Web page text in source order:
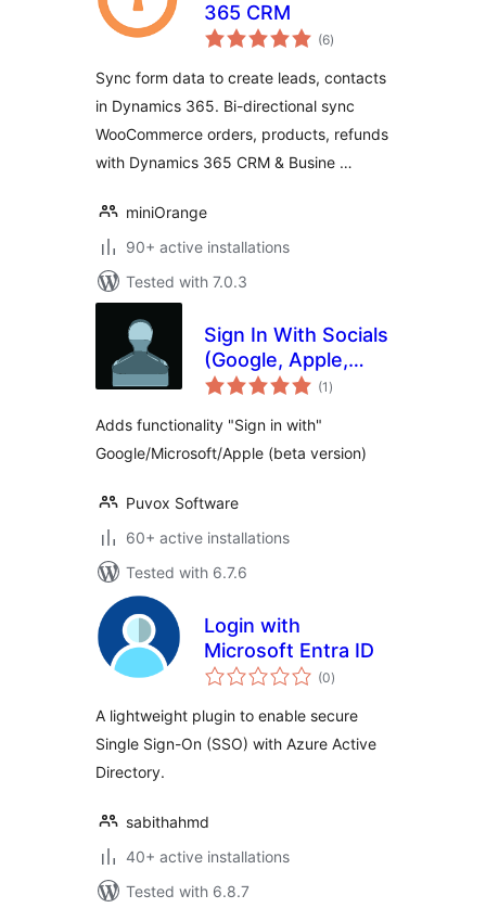
365 CRM
(6total
ratings
)
Sync form data to create leads, contacts
in Dynamics 365. Bi-directional sync
WooCommerce orders, products, refunds
with Dynamics 365 CRM & Busine …
miniOrange
90+ active installations
Tested with 7.0.3
Sign In With Socials
(Google, Apple,
Microsoft)
(1 total
ratings
)
Adds functionality "Sign in with"
Google/Microsoft/Apple (beta version)
Puvox Software
60+ active installations
Tested with 6.7.6
Login with
Microsoft Entra ID
(0total
ratings
)
A lightweight plugin to enable secure
Single Sign-On (SSO) with Azure Active
Directory.
sabithahmd
40+ active installations
Tested with 6.8.7